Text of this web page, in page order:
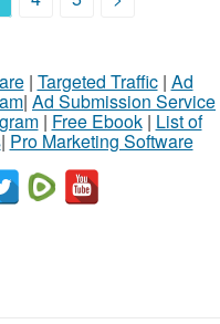
| Targeted Traffic| Ad
| Ad Submission Service
| Free Ebook| List of
| Pro Marketing Software